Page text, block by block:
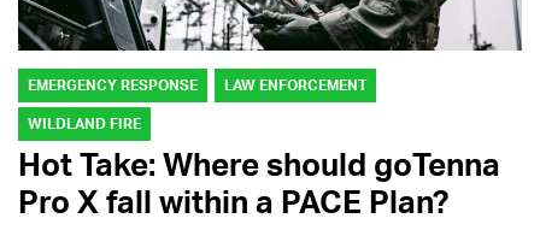
EMERGENCY RESPONSE LAW ENFORCEMENT
WILDLAND FIRE
Hot Take: Where should goTenna
Pro X fall within a PACE Plan?